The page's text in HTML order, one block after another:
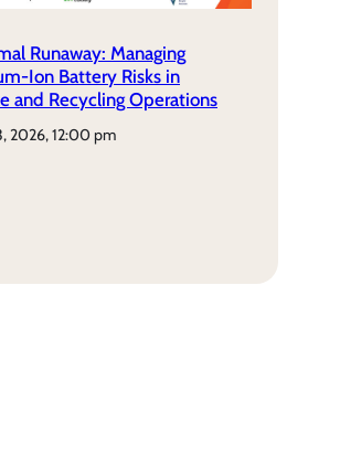
Runaway: Managing
Ion Battery Risks in
and Recycling Operations
2026, 12:00 pm